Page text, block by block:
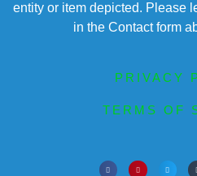
entity or item depicted. Please
in the Contact form
PRIVACY
TERMS OF